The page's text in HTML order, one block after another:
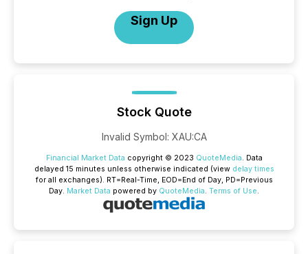
Sign Up
Stock Quote
Invalid Symbol: XAU:CA
Financial Market Data copyright © 2023 QuoteMedia. Data
delayed 15 minutes unless otherwise indicated (view delay times
for all exchanges). RT=Real-Time, EOD=End of Day, PD=Previous
Day. Market Data powered by QuoteMedia. Terms of Use.